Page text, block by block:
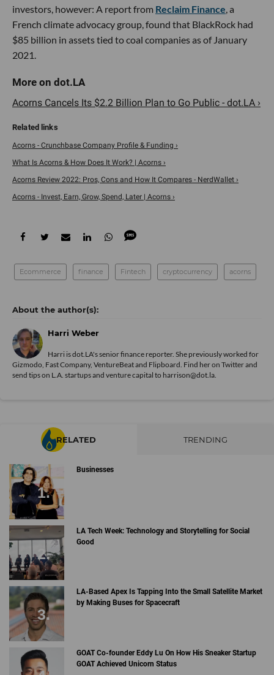
investors, however: A report from Reclaim Finance, a
French climate advocacy group, found that BlackRock had
$85 billion in assets tied to coal companies as of January
2021.
Acorns Cancels Its $2.2 Billion Plan to Go Public - dot.LA ›
Acorns - Crunchbase Company Profile & Funding ›
What Is Acorns & How Does It Work? | Acorns ›
Acorns Review 2022: Pros, Cons and How It Compares - NerdWallet ›
Acorns - Invest, Earn, Grow, Spend, Later | Acorns ›
Ecommerce finance Fintech cryptocurrency acorns
Harri Weber
Harri is dot.LA's senior finance reporter. She previously worked for
Gizmodo, Fast Company, VentureBeat and Flipboard. Find heron Twitterand
send tips on L.A. startups and venture capital to harrison@dot.la.
RELATED TRENDING
Businesses
LA Tech Week: Technology and Storytelling for Social
Good
LA-Based Apex Is Tapping Into the Small Satellite Market
by Making Buses for Spacecraft
GOAT Co-founder Eddy Lu On How His Sneaker Startup
GOAT Achieved Unicorn Status